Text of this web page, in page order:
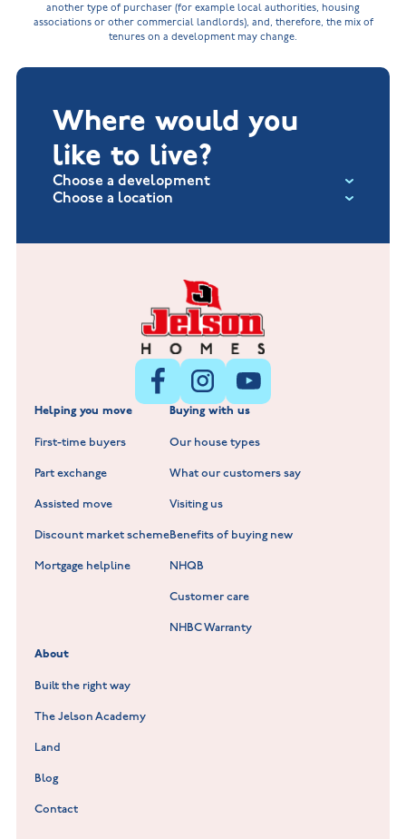
another type of purchaser (for example local authorities, housing
associations or other commercial landlords), and, therefore, the mix of
tenures on a development may change.
Where would you
like to live?
Choose a development
Choose a location
Fox Hollow at Burton on the Wolds
Littleworth Park at Deeping St Nicholas
Barrowby Place at Grantham
Normandy Fields at Hinckley
Standard Hill at Hugglescote
Fieldfare at Mountsorrel
Lockley Gardens at Nuneaton
Hookhill Reach at Shepshed
Willowmere at Sileby
New Build Homes in Lincolnshire
New Build Homes in Melton Mowbray
New Build Homes in Nuneaton
New Build Homes in Shepshed
New Build Homes in Warwickshire
Helping you move
First-time buyers
Part exchange
Assisted move
Discount market scheme
Mortgage helpline
Buying with us
Our house types
What our customers say
Visiting us
Benefits of buying new
NHQB
Customer care
NHBC Warranty
About
Built the right way
The Jelson Academy
Land
Blog
Contact